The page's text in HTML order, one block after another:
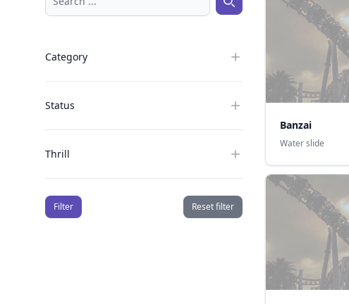
Search ... Search ...
Category
Status
Thrill
Filter Reset filter
Banzai
Water slide